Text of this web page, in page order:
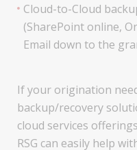
Cloud-to-Cloud
(SharePoint online,
Email down to the
If your origination
backup/recovery
cloud services
RSG can easily help